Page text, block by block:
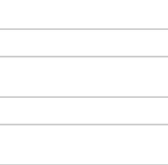
Data
Your